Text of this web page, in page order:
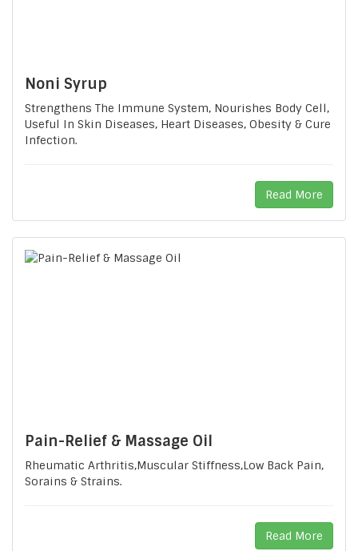
Noni Syrup
Strengthens The Immune System, Nourishes Body Cell,
Useful In Skin Diseases, Heart Diseases, Obesity & Cure
Infection.
Read More
Pain-Relief & Massage Oil
Rheumatic Arthritis,Muscular Stiffness,Low Back Pain,
Sorains & Strains.
Read More